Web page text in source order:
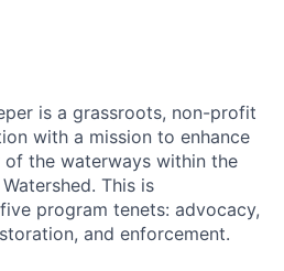
is a grassroots, non-profit
with a mission to enhance
the waterways within the
This is
program tenets: advocacy,
and enforcement.